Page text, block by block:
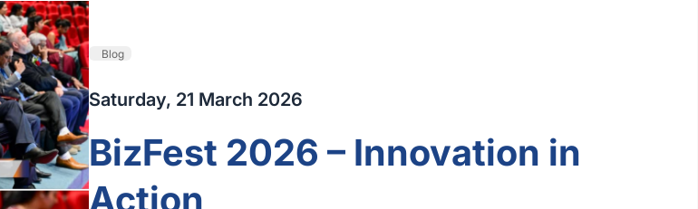
Blog
Saturday, 21 March 2026
BizFest 2026 – Innovation in
Action